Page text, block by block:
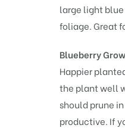
large light
foliage. Great
Blueberry
Happier
the plant well
should prune
productive. If